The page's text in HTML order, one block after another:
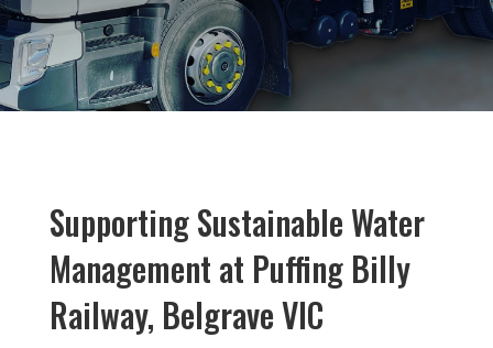
Supporting Sustainable Water
Management at Puffing Billy
Railway, Belgrave VIC